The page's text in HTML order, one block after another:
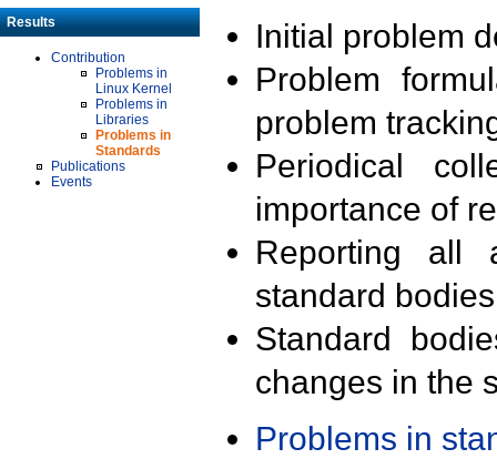
Results
Contribution
Problems in
Linux Kernel
Problems in
Libraries
Problems in
Standards
Publications
Events
Initial problem
Problem
problem
Periodical
importance of
Reporting all
standard
Standard
changes in the
Problems in